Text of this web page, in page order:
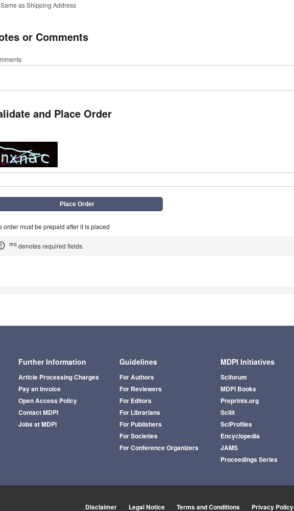
Same as Shipping Address
or Comments
and Place Order
order must be prepaid after it is placed
req denotes required fields.
Further Information
Article Processing Charges
Pay an Invoice
Open Access Policy
Contact MDPI
Jobs at MDPI
Guidelines
For Authors
For Reviewers
For Editors
For Librarians
For Publishers
For Societies
For Conference Organizers
MDPI Initiatives
Sciforum
MDPI Books
Preprints.org
Scilit
SciProfiles
Encyclopedia
JAMS
Proceedings Series
Disclaimer Legal Notice Terms and Conditions Privacy Policy